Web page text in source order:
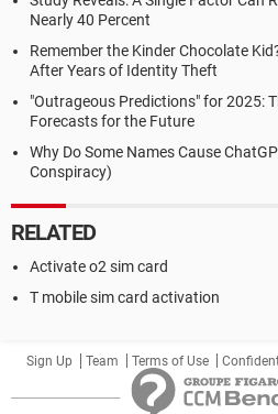
Nearly 40 Percent
Remember the Kinder Chocolate
After Years of Identity Theft
"Outrageous Predictions" for 2025:
Forecasts for the Future
Why Do Some Names Cause
Conspiracy)
RELATED
Activate o2 sim card
T mobile sim card activation
Sign Up Team Terms of Use